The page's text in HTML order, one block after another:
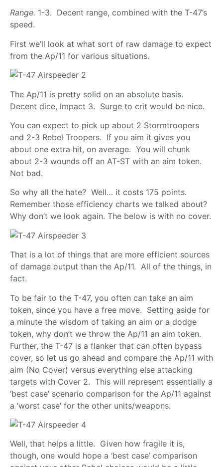
Range. 1-3. Decent range, combined with the T-47’s
speed.
First we’ll look at what sort of raw damage to expect
from the Ap/11 for various situations.
The Ap/11 is pretty solid on an absolute basis.
Decent dice, Impact 3. Surge to crit would be nice.
You can expect to pick up about 2 Stormtroopers
and 2-3 Rebel Troopers. If you aim it gives you
about one extra hit, on average. You will chunk
about 2-3 wounds off an AT-ST with an aim token.
Not bad.
So why all the hate? Well… it costs 175 points.
Remember those efficiency charts we talked about?
Why don’t we look again. The below is with no cover.
That is a lot of things that are more efficient sources
of damage output than the Ap/11. All of the things, in
fact.
To be fair to the T-47, you often can take an aim
token, since you have a free move. Setting aside for
a minute the wisdom of taking an aim or a dodge
token, why don’t we throw the Ap/11 an aim token.
Further, the T-47 is a flanker that can often bypass
cover, so let us go ahead and compare the Ap/11 with
aim (No Cover) versus everything else attacking
targets with Cover 2. This will represent essentially a
‘best case’ scenario comparison for the Ap/11 against
a ‘worst case’ for the other units/weapons.
Well, that helps a little. Given how fragile it is,
though, one would hope a ‘best case’ comparison